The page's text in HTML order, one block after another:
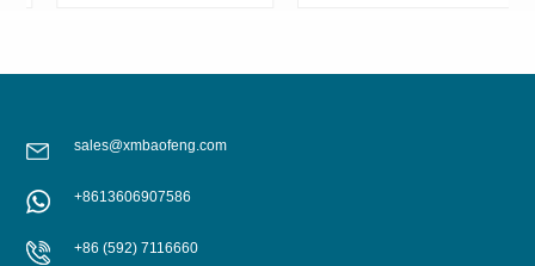
sales@xmbaofeng.com
+8613606907586
+86 (592) 7116660